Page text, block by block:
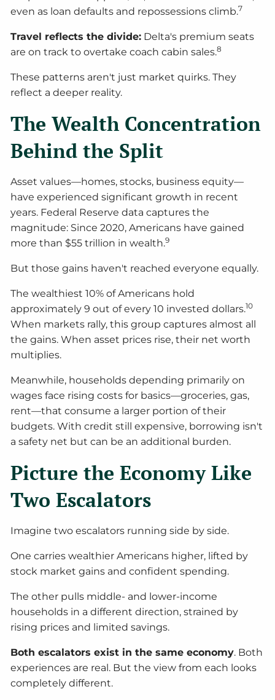
even as loan defaults and repossessions climb.7
Travel reflects the divide: Delta's premium seats
are on track to overtake coach cabin sales.8
These patterns aren't just market quirks. They
reflect a deeper reality.
The Wealth Concentration
Behind the Split
Asset values—homes, stocks, business equity—
have experienced significant growth in recent
years. Federal Reserve data captures the
magnitude: Since 2020, Americans have gained
more than $55 trillion in wealth.9
But those gains haven't reached everyone equally.
The wealthiest 10% of Americans hold
approximately 9 out of every 10 invested dollars.10
When markets rally, this group captures almost all
the gains. When asset prices rise, their net worth
multiplies.
Meanwhile, households depending primarily on
wages face rising costs for basics—groceries, gas,
rent—that consume a larger portion of their
budgets. With credit still expensive, borrowing isn't
a safety net but can be an additional burden.
Picture the Economy Like
Two Escalators
Imagine two escalators running side by side.
One carries wealthier Americans higher, lifted by
stock market gains and confident spending.
The other pulls middle- and lower-income
households in a different direction, strained by
rising prices and limited savings.
Both escalators exist in the same economy. Both
experiences are real. But the view from each looks
completely different.